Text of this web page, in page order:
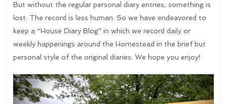
But without the regular personal diary entries, something is
lost. The record is less human. So we have endeavored to
keep a “House Diary Blog” in which we record daily or
weekly happenings around the Homestead in the brief but
personal style of the original diaries. We hope you enjoy!